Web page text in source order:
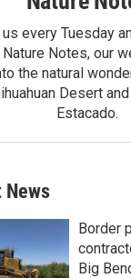
every Tuesday
Notes, our
the natural
Desert
Estacado.
News
Border
Big